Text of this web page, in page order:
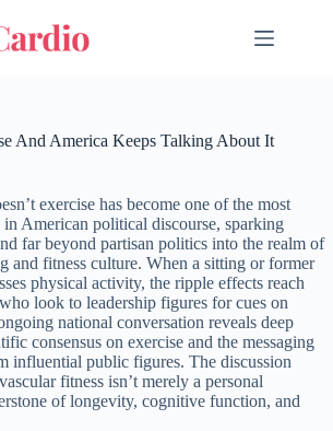
And America Keeps Talking About It
exercise has become one of the most
in American political discourse, sparking
far beyond partisan politics into the realm of
and fitness culture. When a sitting or former
physical activity, the ripple effects reach
look to leadership figures for cues on
national conversation reveals deep
consensus on exercise and the messaging
influential public figures. The discussion
fitness isn’t merely a personal
of longevity, cognitive function, and